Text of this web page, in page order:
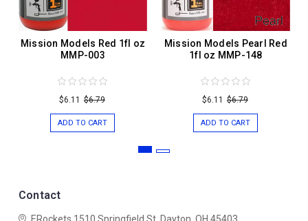
Mission Models Red 1fl oz
MMP-003
$6.11 $6.79
ADD TO CART
Mission Models Pearl Red
1fl oz MMP-148
$6.11 $6.79
ADD TO CART
Contact
ERockets 1510 Springfield St. Dayton, OH 45403